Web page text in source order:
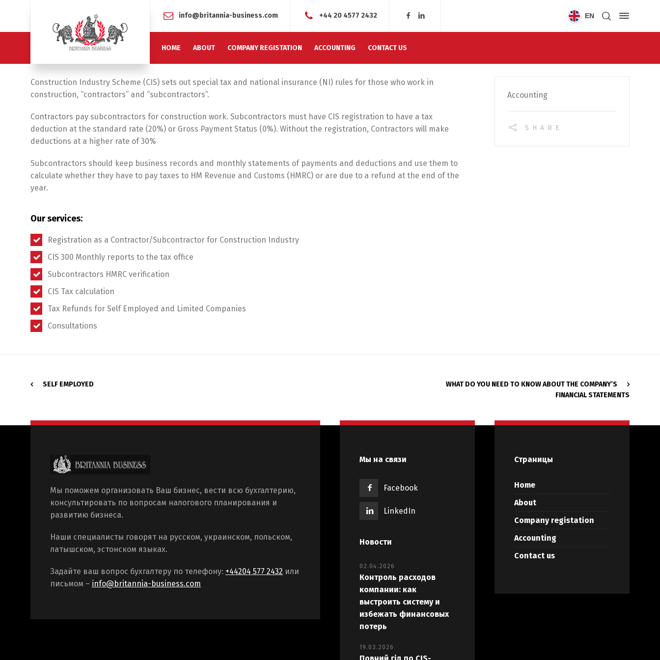
info@britannia-business.com +44 20 4577 2432 EN
HOME ABOUT COMPANY REGISTATION ACCOUNTING CONTACT US
Construction Industry Scheme (CIS) sets out special tax and national insurance (NI) rules for those who work in
construction, “contractors” and “subcontractors”.
Contractors pay subcontractors for construction work. Subcontractors must have CIS registration to have a tax
deduction at the standard rate (20%) or Gross Payment Status (0%). Without the registration, Contractors will make
deductions at a higher rate of 30%
Subcontractors should keep business records and monthly statements of payments and deductions and use them to
calculate whether they have to pay taxes to HM Revenue and Customs (HMRC) or are due to a refund at the end of the
year.
Our services:
Registration as a Contractor/Subcontractor for Construction Industry
CIS 300 Monthly reports to the tax office
Subcontractors HMRC verification
CIS Tax calculation
Tax Refunds for Self Employed and Limited Companies
Consultations
Accounting
SHARE
SELF EMPLOYED
WHAT DO YOU NEED TO KNOW ABOUT THE COMPANY’S
FINANCIAL STATEMENTS
Мы поможем организовать Ваш бизнес, вести всю бухгалтерию,
консультировать по вопросам налогового планирования и
развитию бизнеса.
Наши специалисты говорят на русском, украинском, польском,
латышском, эстонском языках.
Задайте ваш вопрос бухгалтеру по телефону: +44204 577 2432 или
письмом – info@britannia-business.com
Мы на связи
Facebook
LinkedIn
Новости
02.04.2026
Контроль расходов
компании: как
выстроить систему и
избежать финансовых
потерь
19.03.2026
Страницы
Home
About
Company registation
Accounting
Contact us
Русский English Українська